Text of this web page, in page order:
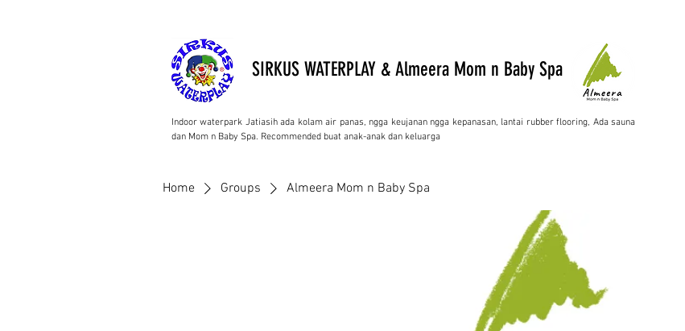
SIRKUS WATERPLAY & Almeera Mom n Baby Spa
Indoor waterpark Jatiasih ada kolam air panas, ngga keujanan ngga kepanasan, lantai rubber flooring, Ada sauna
dan Mom n Baby Spa. Recommended buat anak-anak dan keluarga
Home Groups Almeera Mom n Baby Spa